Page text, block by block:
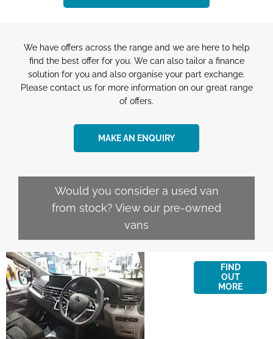
We have offers across the range and we are here to help
find the best offer for you. We can also tailor a finance
solution for you and also organise your part exchange.
Please contact us for more information on our great range
of offers.
MAKE AN ENQUIRY
Would you consider a used van
from stock? View our pre-owned
vans
FIND
OUT
MORE